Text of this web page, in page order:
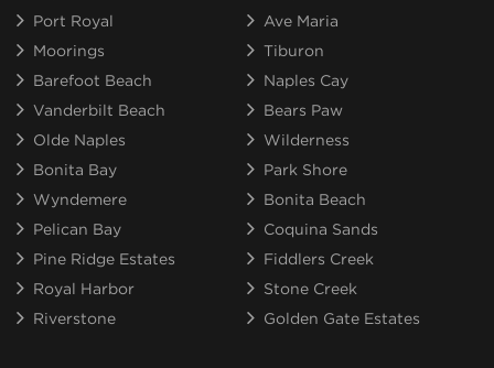
Port Royal
Ave Maria
Moorings
Tiburon
Barefoot Beach
Naples Cay
Vanderbilt Beach
Bears Paw
Olde Naples
Wilderness
Bonita Bay
Park Shore
Wyndemere
Bonita Beach
Pelican Bay
Coquina Sands
Pine Ridge Estates
Fiddlers Creek
Royal Harbor
Stone Creek
Riverstone
Golden Gate Estates